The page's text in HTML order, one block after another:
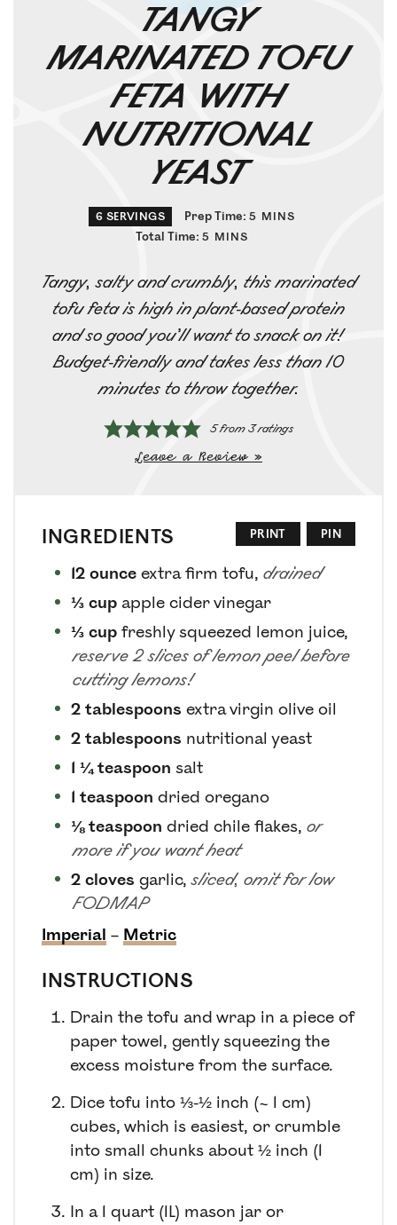
TANGY
MARINATED TOFU
FETA WITH
NUTRITIONAL
YEAST
6 SERVINGS Prep Time:5 MINS
Total Time:5 MINS
Tangy, salty and crumbly, this marinated
tofu feta is high in plant-based protein
and so good you’ll want to snack on it!
Budget-friendly and takes less than 10
minutes to throw together.
5from 3ratings
Leave a Review »
PIN
PRINT
INGREDIENTS
12 ounce extra firm tofu, drained
⅓ cup apple cider vinegar
⅓ cup freshly squeezed lemon juice,
reserve 2 slices of lemon peel before
cutting lemons!
2 tablespoons extra virgin olive oil
2 tablespoons nutritional yeast
1 ¼ teaspoon salt
1 teaspoon dried oregano
⅛ teaspoon dried chile flakes, or
more if you want heat
2 cloves garlic,sliced, omit for low
FODMAP
Imperial – Metric
INSTRUCTIONS
Drain the tofu and wrap in a piece of
paper towel, gently squeezing the
excess moisture from the surface.
Dice tofu into ⅓-½ inch (~ 1 cm)
cubes, which is easiest, or crumble
into small chunks about ½ inch (1
cm) in size.
In a 1 quart (1L) mason jar or